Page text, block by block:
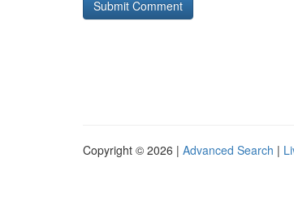
Copyright © 2026 | Advanced Search |